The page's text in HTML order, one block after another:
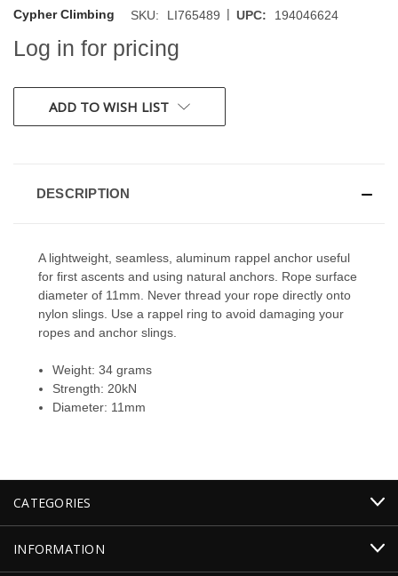
Cypher Climbing SKU: LI765489 | UPC: 194046624
Log in for pricing
CURRENT
STOCK:
ADD TO WISH LIST
DESCRIPTION
A lightweight, seamless, aluminum rappel anchor useful
for first ascents and using natural anchors. Rope surface
diameter of 11mm. Never thread your rope directly onto
nylon slings. Use a rappel ring to avoid damaging your
ropes and anchor slings.
Weight: 34 grams
Strength: 20kN
Diameter: 11mm
CATEGORIES
INFORMATION